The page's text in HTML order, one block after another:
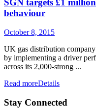
SGN targets £1
behaviour
October 8, 2015
UK gas distribution
by implementing a driver
across its 2,000-strong ...
Read moreDetails
Stay Connected